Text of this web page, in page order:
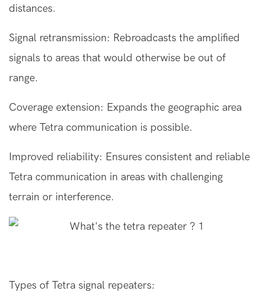
distances.
Signal retransmission: Rebroadcasts the amplified
signals to areas that would otherwise be out of
range.
Coverage extension: Expands the geographic area
where Tetra communication is possible.
Improved reliability: Ensures consistent and reliable
Tetra communication in areas with challenging
terrain or interference.
Types of Tetra signal repeaters: